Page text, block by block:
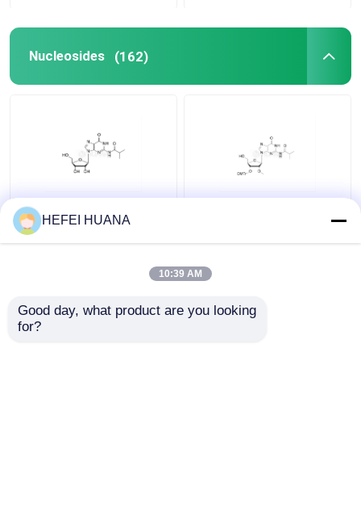
Nucleosides (162)
rG(iBu)HEFEI HUANA
10:39 AM
Good day, what product are you looking
for?